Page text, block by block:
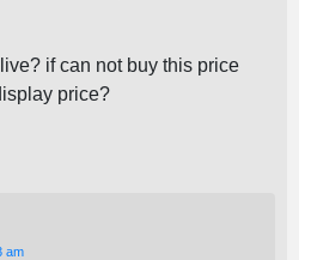
if can not buy this price
price?
am